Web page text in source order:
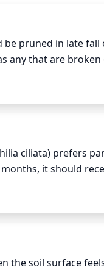
pruned in late
any that are
Downy Wood
help reduce
stems and
ciliata) prefers
it should
of direct sunlight
summer days,
and kept in a
the soil surface